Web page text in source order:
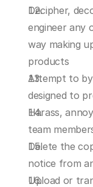
Decipher,
engineer any
way making
products
Attempt to
designed to
Harass,
team
Delete the
notice from
Upload or